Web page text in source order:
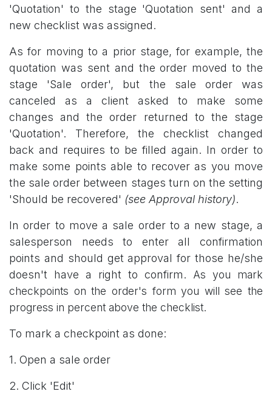
'Quotation' to the stage 'Quotation sent' and a
new checklist was assigned.
As for moving to a prior stage, for example, the
quotation was sent and the order moved to the
stage 'Sale order', but the sale order was
canceled as a client asked to make some
changes and the order returned to the stage
'Quotation'. Therefore, the checklist changed
back and requires to be filled again. In order to
make some points able to recover as you move
the sale order between stages turn on the setting
'Should be recovered' (see Approval history).
In order to move a sale order to a new stage, a
salesperson needs to enter all confirmation
points and should get approval for those he/she
doesn't have a right to confirm. As you mark
checkpoints on the order's form you will see the
progress in percent above the checklist.
To mark a checkpoint as done:
1. Open a sale order
2. Click 'Edit'